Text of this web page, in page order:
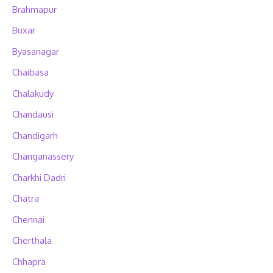
Brahmapur
Buxar
Byasanagar
Chaibasa
Chalakudy
Chandausi
Chandigarh
Changanassery
Charkhi Dadri
Chatra
Chennai
Cherthala
Chhapra